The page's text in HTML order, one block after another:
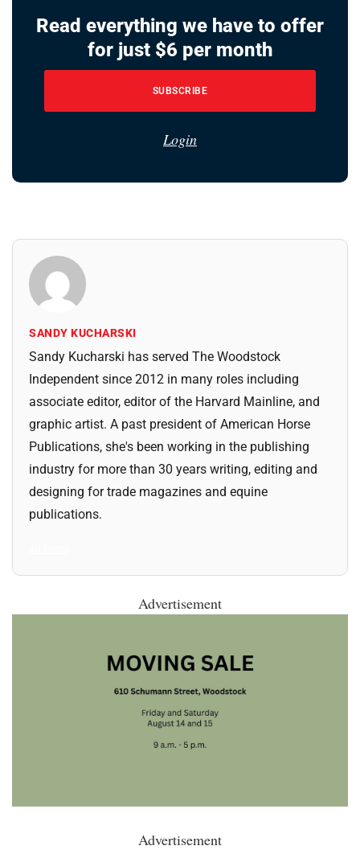
Read everything we have to offer
for just $6 per month
SUBSCRIBE
Login
SANDY KUCHARSKI
Sandy Kucharski has served The Woodstock
Independent since 2012 in many roles including
associate editor, editor of the Harvard Mainline, and
graphic artist. A past president of American Horse
Publications, she's been working in the publishing
industry for more than 30 years writing, editing and
designing for trade magazines and equine
publications.
Advertisement
Advertisement